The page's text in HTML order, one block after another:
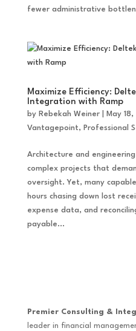
fewer administrative
Maximize Efficiency:
Integration with Ramp
by Rebekah Weiner| May
Vantagepoint, Professional
Architecture and
complex projects that
oversight. Yet, many
hours chasing down lost
expense data, and
payable...
Premier Consulting &
leader in financial